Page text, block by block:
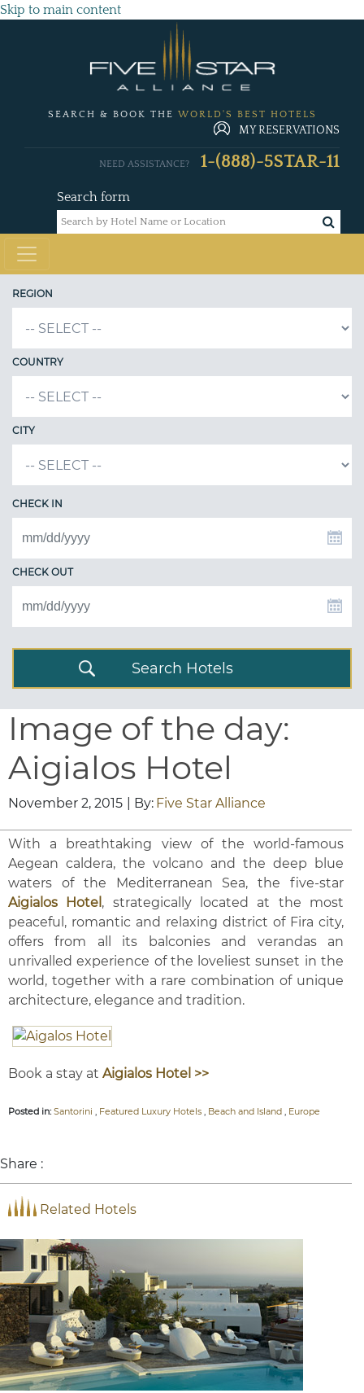
Skip to main content
SEARCH & BOOK THE WORLD'S BEST HOTELS
MY RESERVATIONS
Search form
NEED ASSISTANCE? 1-(888)-5STAR-11
REGION
COUNTRY
CITY
CHECK IN
CHECK OUT
Search Hotels
Image of the day:
Aigialos Hotel
November 2, 2015 | By: Five Star Alliance
With a breathtaking view of the world-famous
Aegean caldera, the volcano and the deep blue
waters of the Mediterranean Sea, the five-star
Aigialos Hotel , strategically located at the most
peaceful, romantic and relaxing district of Fira city,
offers from all its balconies and verandas an
unrivalled experience of the loveliest sunset in the
world, together with a rare combination of unique
architecture, elegance and tradition.
Book a stay at Aigialos Hotel >>
Posted in: Santorini , Featured Luxury Hotels , Beach and Island , Europe
Share :
Related Hotels